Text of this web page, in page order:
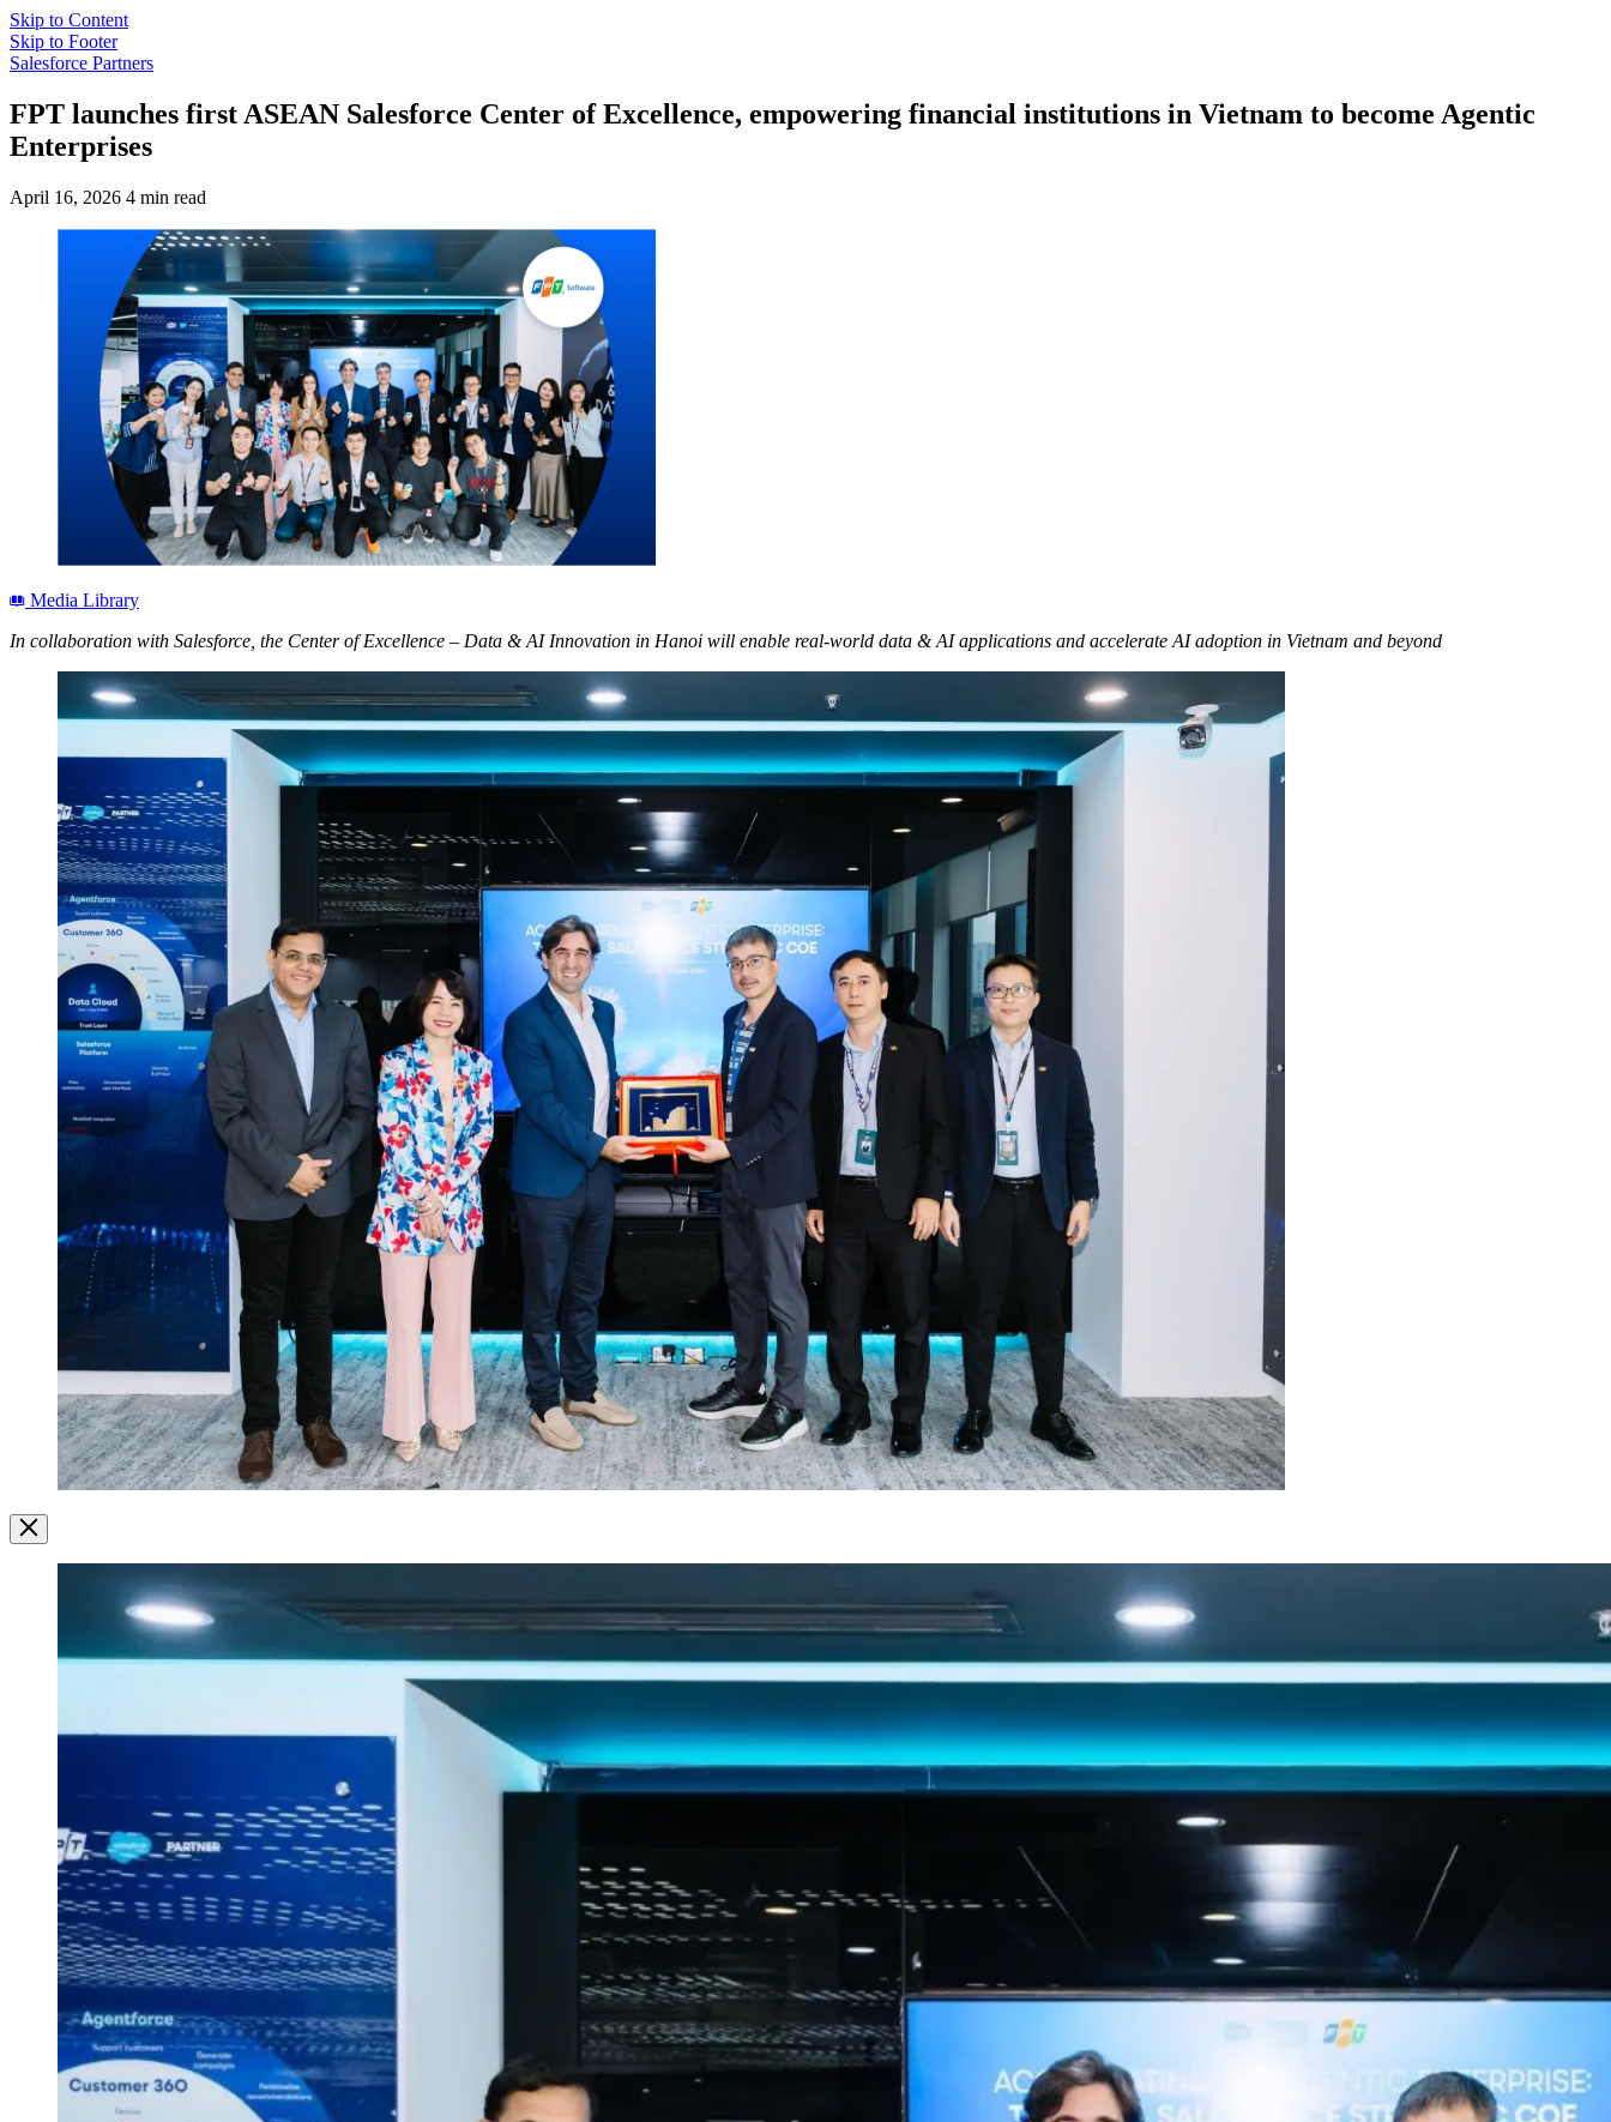
Skip to Content
Skip to Footer
Salesforce Partners
FPT launches first ASEAN Salesforce Center of Excellence, empowering financial institutions in Vietnam to become Agentic
Enterprises
April 16, 2026 4 min read
Media Library
In collaboration with Salesforce, the Center of Excellence – Data & AI Innovation in Hanoi will enable real-world data & AI applications and accelerate AI adoption in Vietnam and beyond
Open
Image
Modal